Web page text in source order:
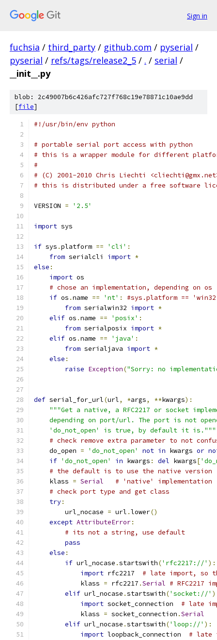
Sign in
fuchsia / third_party / github.com / pyserial /
pyserial / refs/tags/release2_5 / . / serial /
__init__.py
blob: 2c49007b6c426afc727f768c19e78871c10ae9dd
[file]
#!/usr/bin/env python
# portable serial port access with python
# this is a wrapper module for different
#
# (C) 2001-2010 Chris Liechti
# this is distributed under a free software
VERSION = '2.5'
import sys
if sys .platform == 'cli' :
from serialcli import *
else :
import os
# chose an implementation, depending on os
if os .name == 'nt' :
#sys.platform ==
from serialwin32 import *
elif os .name == 'posix' :
from serialposix import *
elif os .name == 'java' :
from serialjava import *
else :
raise Exception("Sorry: no
def serial_for_url(url, *args, **kwargs):
"""Get a native, a RFC2217 or socket
depending on port/url. The port is not
    'do_not_open' is true, by default it is."""
# check remove extra parameter to not
    do_open
= 'do_not_open' not in kwargs or
if 'do_not_open' in kwargs : del kwargs[
# the default is to use the native version
    klass
= Serial
# 'native' implementation
# check port type and get class
try:
        url_nocase
= url .lower()
except AttributeError:
# its not a string, use default
pass
else :
if url_nocase .startswith('rfc2217://' ):
import rfc2217 # late import, so
            klass
= rfc2217 .Serial # RFC2217
elif url_nocase .startswith('socket://'
import socket_connection # late
            klass
= socket_connection .Serial
elif url_nocase .startswith('loop://' ):
import loopback_connection # late